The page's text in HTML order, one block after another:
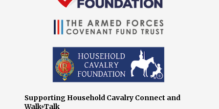
Supporting Household Cavalry Connect and
Walk+Talk